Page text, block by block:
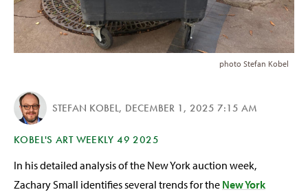
photo Stefan Kobel
STEFAN KOBEL, DECEMBER 1, 2025 7:15 AM
KOBEL'S ART WEEKLY 49 2025
In his detailed analysis of the New York auction week,
Zachary Small identifies several trends for the New York